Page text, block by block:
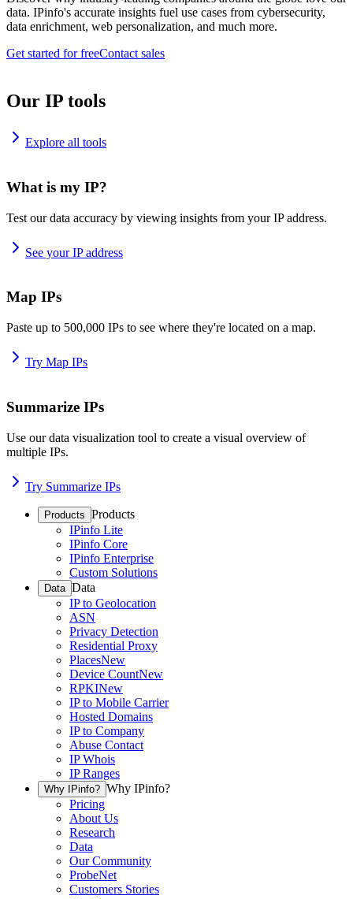
data. IPinfo's accurate insights fuel use cases from cybersecurity,
data enrichment, web personalization, and much more.
Get started for freeContact sales
Our IP tools
Explore all tools
What is my IP?
Test our data accuracy by viewing insights from your IP address.
See your IP address
Map IPs
Paste up to 500,000 IPs to see where they're located on a map.
Try Map IPs
Summarize IPs
Use our data visualization tool to create a visual overview of
multiple IPs.
Try Summarize IPs
Products Products
IPinfo Lite
IPinfo Core
IPinfo Enterprise
Custom Solutions
Data Data
IP to Geolocation
ASN
Privacy Detection
Residential Proxy
PlacesNew
Device CountNew
RPKINew
IP to Mobile Carrier
Hosted Domains
IP to Company
Abuse Contact
IP Whois
IP Ranges
Why IPinfo? Why IPinfo?
Pricing
About Us
Research
Data
Our Community
ProbeNet
Customers Stories